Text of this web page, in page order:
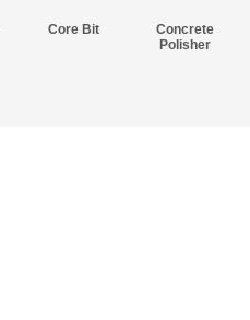
Core Bit
Concrete
Polisher